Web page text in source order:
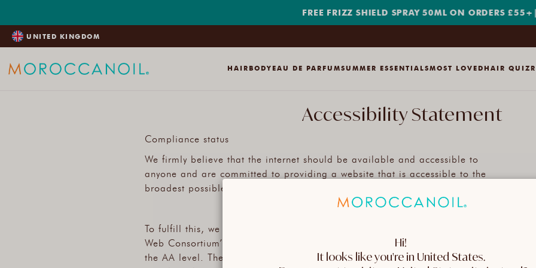
CONTENT
FREE FRIZZ SHIELD SPRAY 50ML ON ORDERS £55+|
UNITED KINGDOM
HAIRBODYEAU DE PARFUMSUMMER ESSENTIALSMOST LOVEDHAIR QUIZ
Accessibility Statement
Compliance status
We firmly believe that the internet should be available and accessible to
anyone and are committed to providing a website that is accessible to the
broadest possible audience, regardless of ability.
To fulfill this, we aim to adhere as strictly as possible to the World Wide
Web Consortium’s (W3C) Web Content Accessibility Guidelines 2.1 (WCAG 2.1) at
the AA level. These guidelines explain how to make web content accessible to
Hi!
It looks like you're in United States.